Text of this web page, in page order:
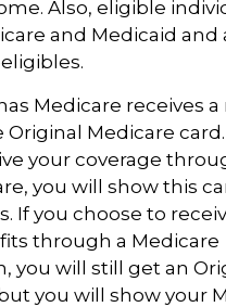
Also, eligible
and Medicaid and
Medicare receives a
Medicare card.
your coverage
you will show this
If you choose to
through a Medicare
you will still get an
you will show your